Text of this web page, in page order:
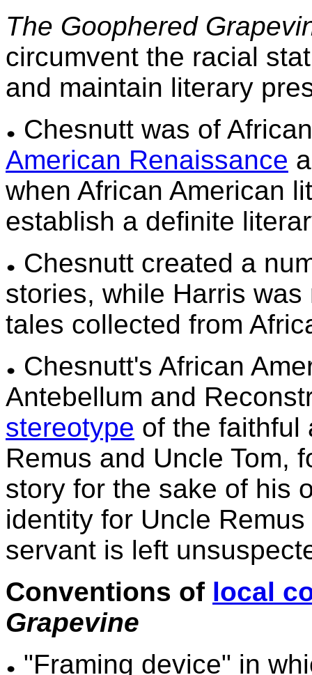
The Goophered
circumvent the racial
and maintain literary
Chesnutt was of
American Renaissance
when African American
establish a definite
Chesnutt created a
stories, while Harris
tales collected from
Chesnutt's African
Antebellum and
stereotype of the faithful
Remus and Uncle Tom,
story for the sake of his
identity for Uncle
servant is left
Conventions of local
Grapevine
"Framing device" in